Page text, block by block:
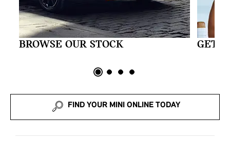
BROWSE OUR STOCK GET
FIND YOUR MINI ONLINE TODAY